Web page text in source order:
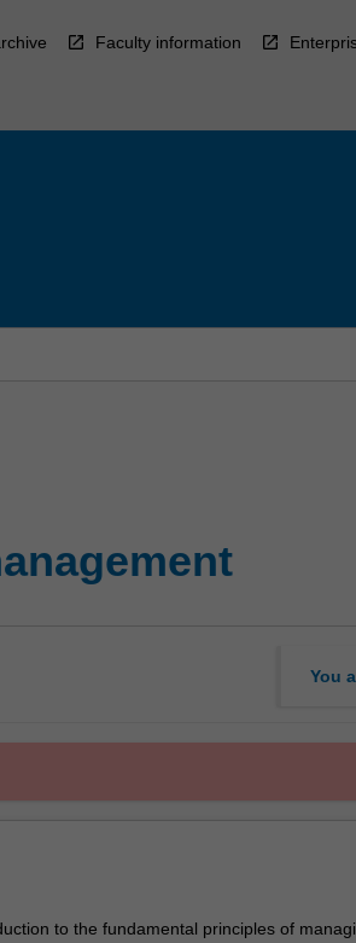
Faculty information
You
to the fundamental principles of